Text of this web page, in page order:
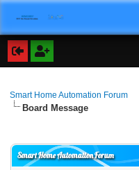
Smart Home Automation Forum
Board Message
Smart Home Automation Forum